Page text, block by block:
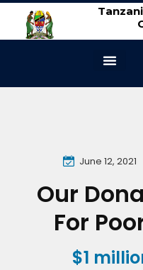
June 12, 2021
Our
For
$1